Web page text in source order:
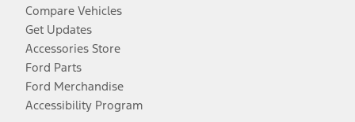
Compare Vehicles
Get Updates
Accessories Store
Ford Parts
Ford Merchandise
Accessibility Program